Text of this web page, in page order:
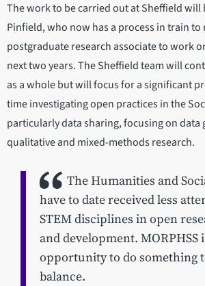
The work to be carried out at Sheffield will
Pinfield, who now has a process in train to
postgraduate research associate to work
next two years. The Sheffield team will
as a whole but will focus for a significant
time investigating open practices in the
particularly data sharing, focusing on data
qualitative and mixed-methods research.
The Humanities and
have to date received less
STEM disciplines in open
and development. MORPHSS
opportunity to do something
balance.